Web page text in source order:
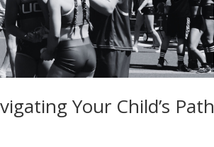
Your Child’s Path